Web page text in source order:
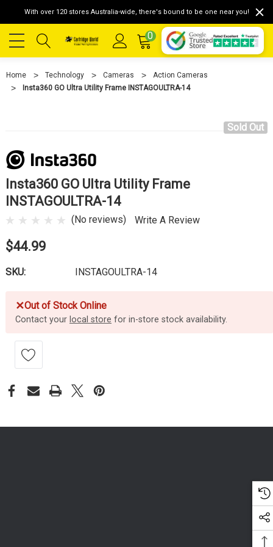
With over 120 stores Australia-wide, there's bound to be one near you!
0
Home Technology Cameras
Action Cameras
Insta360 GO Ultra Utility Frame INSTAGOULTRA-14
Sold Out
Insta360 GO Ultra Utility Frame
INSTAGOULTRA-14
(No reviews) Write A Review
$44.99
SKU: INSTAGOULTRA-14
✕Out of Stock Online
Contact your local store for in-store stock availability.